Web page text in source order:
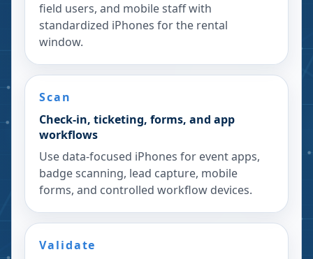
field users, and mobile staff with
standardized iPhones for the rental
window.
Scan
Check-in, ticketing, forms, and app
workflows
Use data-focused iPhones for event apps,
badge scanning, lead capture, mobile
forms, and controlled workflow devices.
Validate